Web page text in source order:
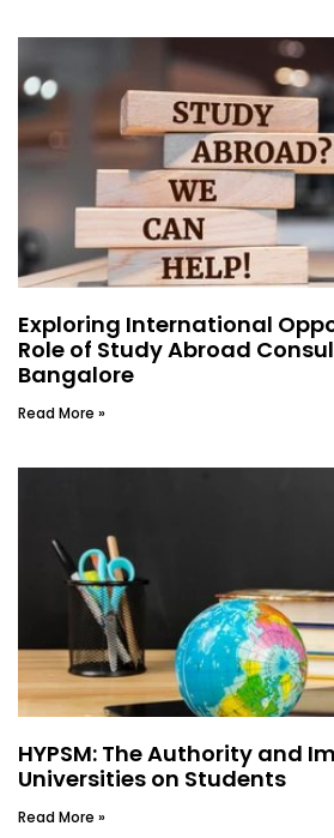
Exploring International
Role of Study Abroad
Bangalore
Read More »
HYPSM: The Authority and
Universities on Students
Read More »